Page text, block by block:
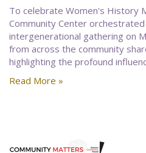
To celebrate Women's History
Community Center
intergenerational gathering on
from across the community
highlighting the profound
Read More »